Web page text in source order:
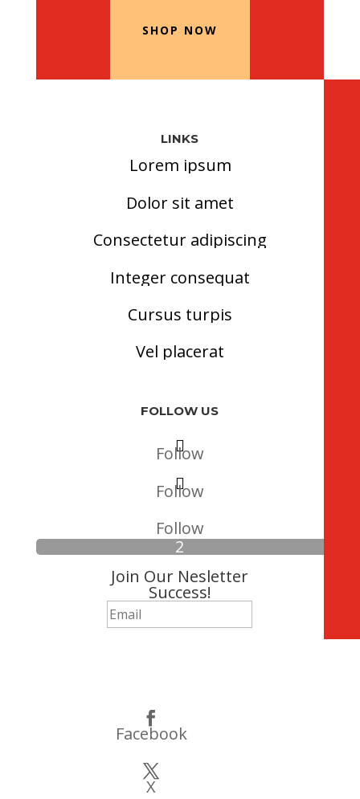
SHOP NOW
LINKS
Lorem ipsum
Dolor sit amet
Consectetur adipiscing
Integer consequat
Cursus turpis
Vel placerat
FOLLOW US
Follow
Follow
Follow
Join Our Nesletter
Success!
Facebook
X